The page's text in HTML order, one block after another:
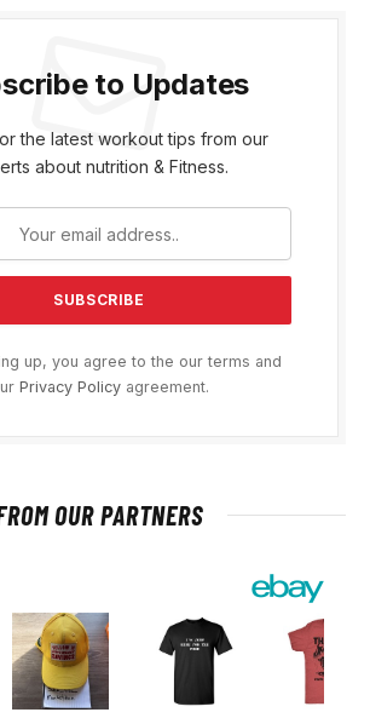
to Updates
the latest workout tips from our
about nutrition & Fitness.
up, you agree to the our terms and
Privacy Policyagreement.
OUR PARTNERS